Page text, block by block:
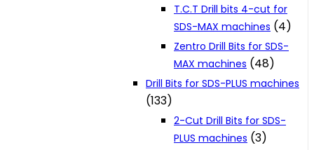
T.C.T Drill bits 4-cut for
SDS-MAX machines (4)
Zentro Drill Bits for SDS-
MAX machines (48)
Drill Bits for SDS-PLUS machines
(133)
2-Cut Drill Bits for SDS-
PLUS machines (3)